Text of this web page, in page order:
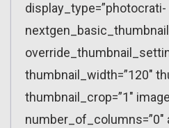
display_type=”photocrati-
thumbnail_width=”120″
thumbnail_crop=”1″
number_of_columns=”0″